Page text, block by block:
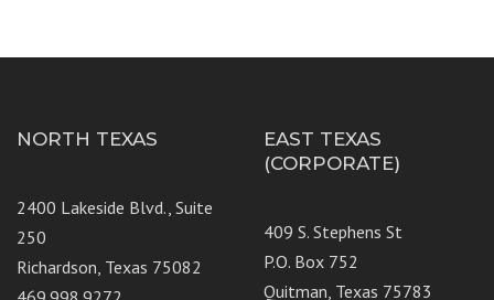
NORTH TEXAS
2400 Lakeside Blvd., Suite
250
Richardson, Texas 75082
EAST TEXAS
(CORPORATE)
409 S. Stephens St
P.O. Box 752
Quitman, Texas 75783